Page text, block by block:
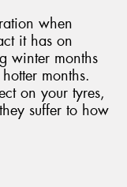
when
it has on
winter months
months.
on your tyres,
suffer to how